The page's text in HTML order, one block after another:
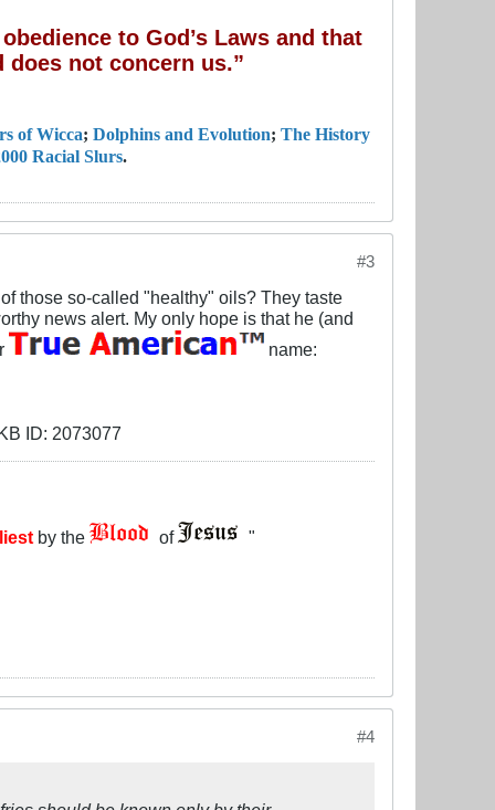
to God’s Laws and that
not concern us.”
of Wicca; Dolphins and Evolution; The History
Racial Slurs.
#3
those so-called "healthy" oils? They taste
news alert. My only hope is that he (and
name:
by the of "
#4